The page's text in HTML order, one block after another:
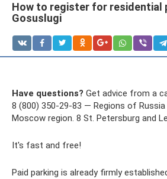
How to register for residential
Gosuslugi
Have questions? Get advice from a
8 (800) 350-29-83 — Regions of
Moscow region. 8 St. Petersburg and
It's fast and free!
Paid parking is already firmly